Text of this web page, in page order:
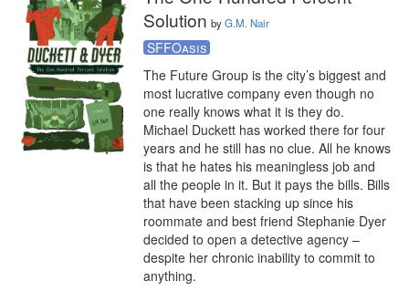
Solution byG.M. Nair
SFFOasis
The Future Group is the city’s biggest and
most lucrative company even though no
one really knows what it is they do.
Michael Duckett has worked there for four
years and he still has no clue. All he knows
is that he hates his meaningless job and
all the people in it. But it pays the bills. Bills
that have been stacking up since his
roommate and best friend Stephanie Dyer
decided to open a detective agency –
despite her chronic inability to commit to
anything.